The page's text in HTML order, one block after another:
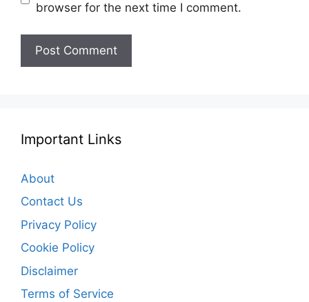
browser for the next time I comment.
Important Links
About
Contact Us
Privacy Policy
Cookie Policy
Disclaimer
Terms of Service